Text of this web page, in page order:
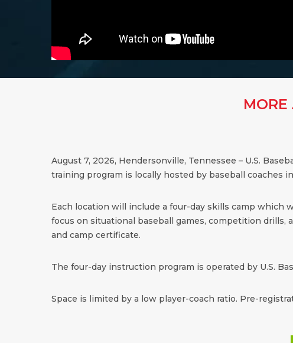
MORE
August 7, 2026, Hendersonville, Tennessee – U.S.
training program is locally hosted by baseball coaches
Each location will include a four-day skills camp
focus on situational baseball games, competition
and camp certificate.
The four-day instruction program is operated by U.S.
Space is limited by a low player-coach ratio. Pre-